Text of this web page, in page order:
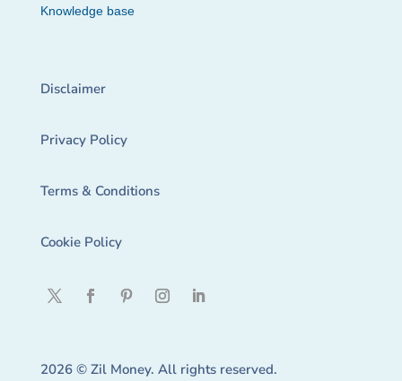
Knowledge base
Disclaimer
Privacy Policy
Terms & Conditions
Cookie Policy
2026 © Zil Money. All rights reserved.